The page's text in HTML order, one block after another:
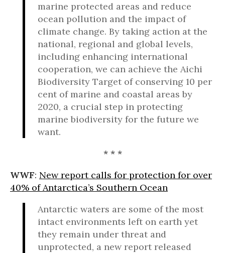
marine protected areas and reduce
ocean pollution and the impact of
climate change. By taking action at the
national, regional and global levels,
including enhancing international
cooperation, we can achieve the Aichi
Biodiversity Target of conserving 10 per
cent of marine and coastal areas by
2020, a crucial step in protecting
marine biodiversity for the future we
want.
* * *
WWF: New report calls for protection for over
40% of Antarctica’s Southern Ocean
Antarctic waters are some of the most
intact environments left on earth yet
they remain under threat and
unprotected, a new report released